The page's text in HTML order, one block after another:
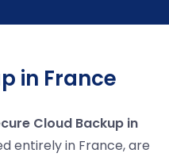
in France
Cloud Backup in
entirely in France, are